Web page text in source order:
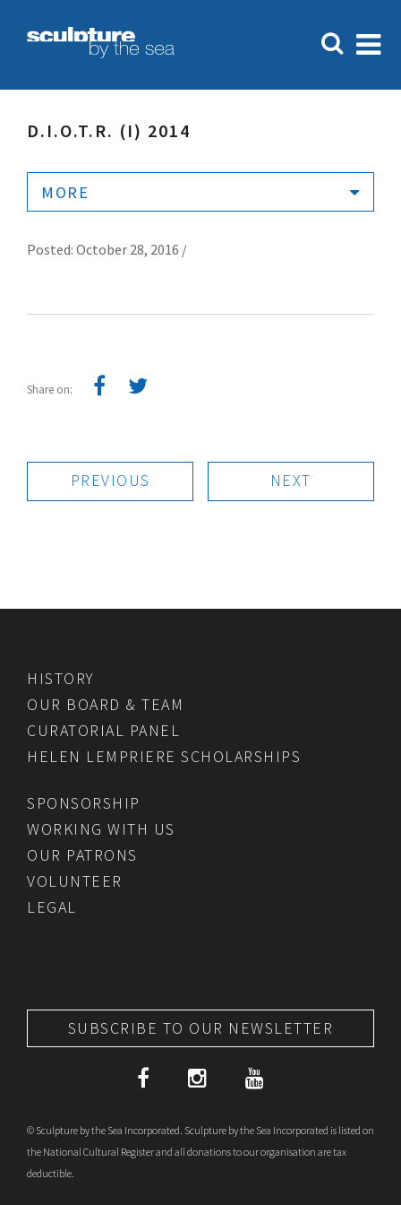
D.I.O.T.R. (I) 2014
MORE
Posted: October 28, 2016 /
Share on:
PREVIOUS NEXT
HISTORY
OUR BOARD & TEAM
CURATORIAL PANEL
HELEN LEMPRIERE SCHOLARSHIPS
SPONSORSHIP
WORKING WITH US
OUR PATRONS
VOLUNTEER
LEGAL
SUBSCRIBE TO OUR NEWSLETTER
© Sculpture by the Sea Incorporated. Sculpture by the Sea Incorporated is listed on
the National Cultural Register and all donations to our organisation are tax
deductible.